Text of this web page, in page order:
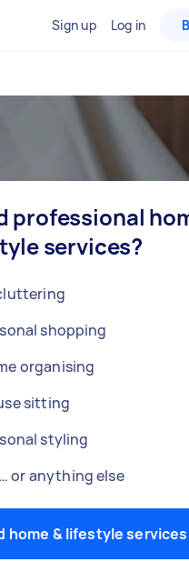
Sign up Log in
professional
services?
shopping
organising
sitting
styling
… or anything else
home & lifestyle